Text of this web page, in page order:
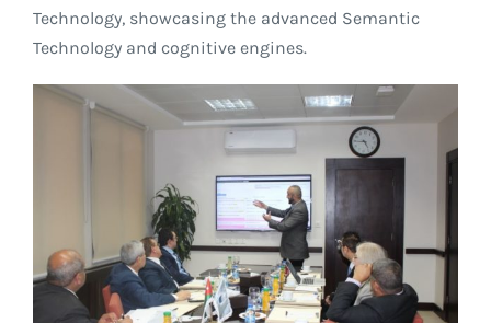
Technology, showcasing the advanced Semantic
Technology and cognitive engines.